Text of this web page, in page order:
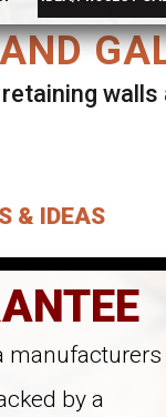
& IDEAS
by a